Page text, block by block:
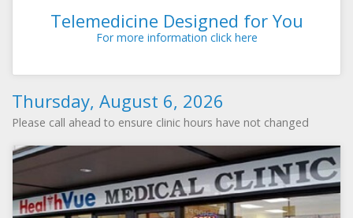
Telemedicine Designed for You
For more information click here
Thursday, August 6, 2026
Please call ahead to ensure clinic hours have not changed